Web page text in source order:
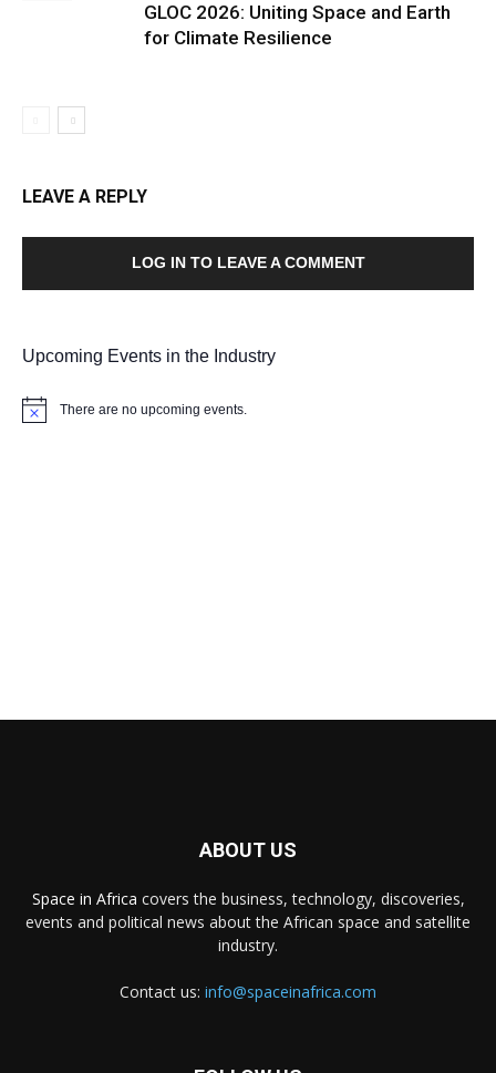
GLOC 2026: Uniting Space and Earth
for Climate Resilience
LEAVE A REPLY
LOG IN TO LEAVE A COMMENT
Upcoming Events in the Industry
Notice There are no upcoming events.
ABOUT US
Space in Africa covers the business, technology, discoveries,
events and political news about the African space and satellite
industry.
Contact us: info@spaceinafrica.com